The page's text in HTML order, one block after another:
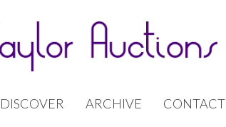
DISCOVER ARCHIVE CONTACT